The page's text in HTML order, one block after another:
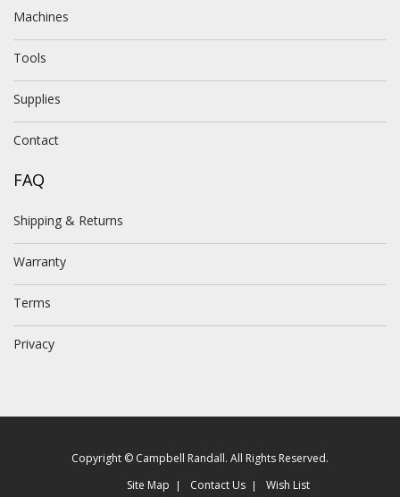
Machines
Tools
Supplies
Contact
FAQ
Shipping & Returns
Warranty
Terms
Privacy
Copyright © Campbell Randall. All Rights Reserved.
Site Map
Contact Us Wish List